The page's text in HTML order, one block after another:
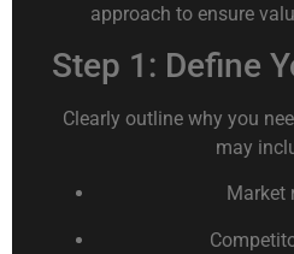
approach to ensure
Step 1: Define
Clearly outline why you
may
Market